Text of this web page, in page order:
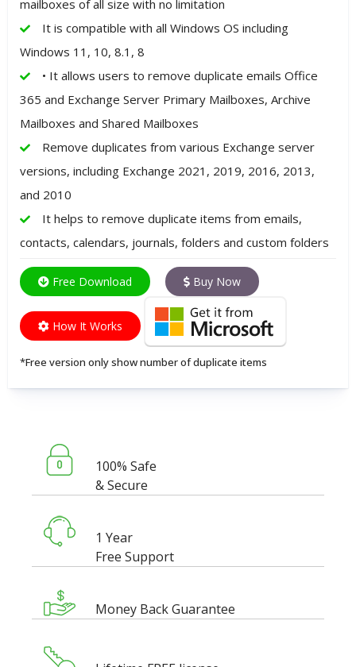
mailboxes of all size with no limitation
It is compatible with all Windows OS including
Windows 11, 10, 8.1, 8
• It allows users to remove duplicate emails Office
365 and Exchange Server Primary Mailboxes, Archive
Mailboxes and Shared Mailboxes
Remove duplicates from various Exchange server
versions, including Exchange 2021, 2019, 2016, 2013,
and 2010
It helps to remove duplicate items from emails,
contacts, calendars, journals, folders and custom folders
Free Download Buy Now
How It Works
*Free version only show number of duplicate items
100% Safe
& Secure
1 Year
Free Support
Money Back Guarantee